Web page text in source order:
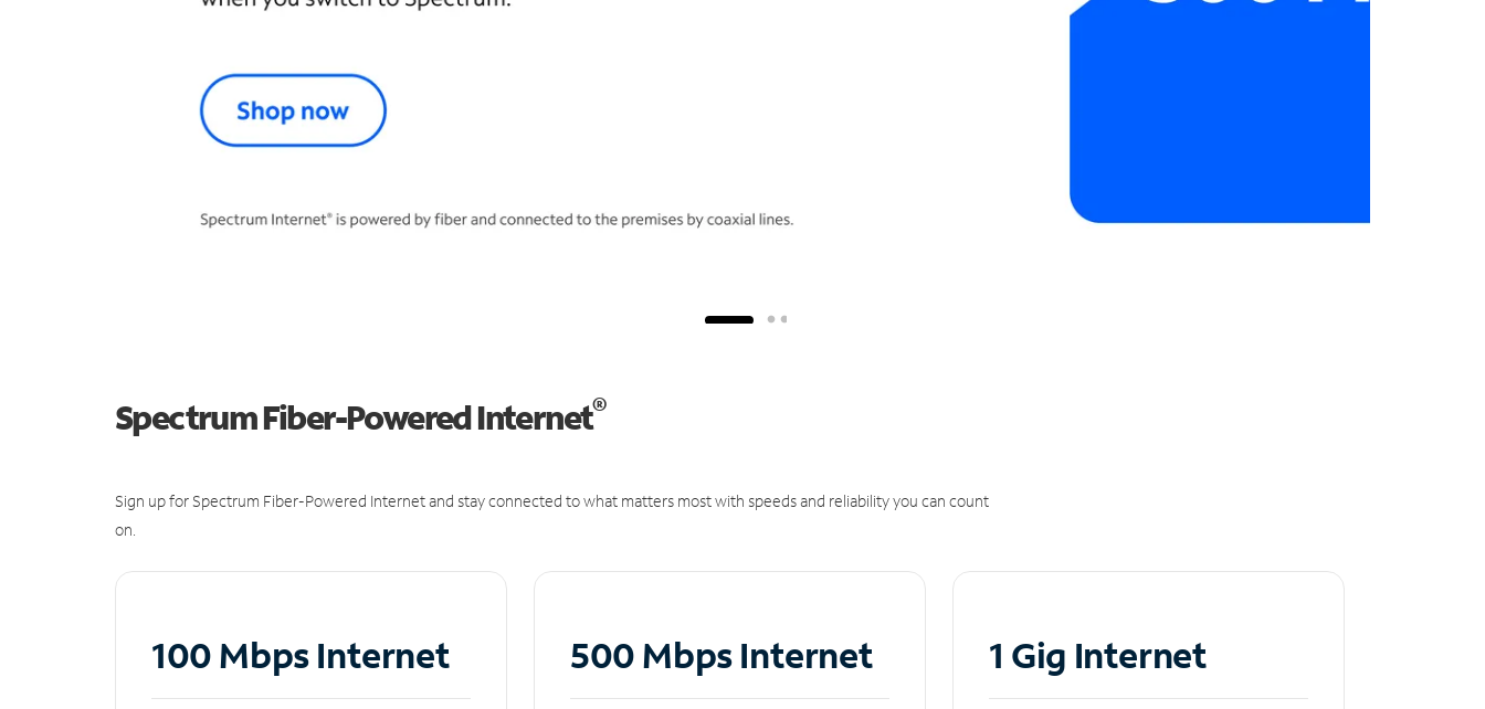
Spectrum Fiber-Powered Internet®
Sign up for Spectrum Fiber-Powered Internet and stay connected to what matters most with speeds and reliability you can count
on.
100 Mbps Internet 500 Mbps Internet 1 Gig Internet